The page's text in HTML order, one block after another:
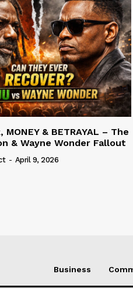
MONEY & BETRAYAL – The
& Wayne Wonder Fallout
- April 9, 2026
Business